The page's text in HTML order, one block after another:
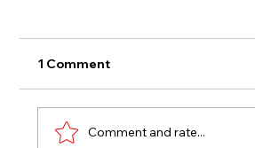
Under 16s
1 Comment
Comment and rate...